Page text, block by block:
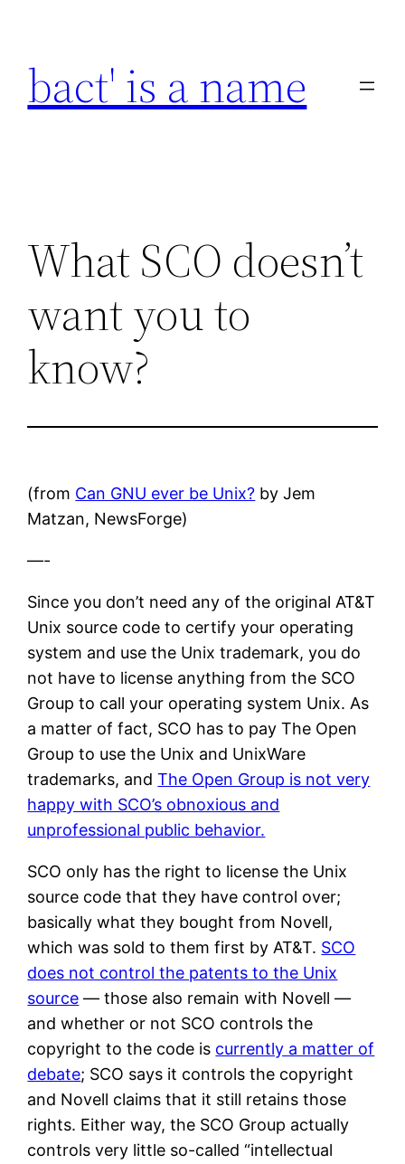
content
bact' is a name
What SCO doesn’t
want you to
know?
(from Can GNU ever be Unix? by Jem
Matzan, NewsForge)
—-
Since you don’t need any of the original AT&T
Unix source code to certify your operating
system and use the Unix trademark, you do
not have to license anything from the SCO
Group to call your operating system Unix. As
a matter of fact, SCO has to pay The Open
Group to use the Unix and UnixWare
trademarks, andThe Open Group is not very
happy with SCO’s obnoxious and
unprofessional public behavior.
SCO only has the right to license the Unix
source code that they have control over;
basically what they bought from Novell,
which was sold to them first by AT&T. SCO
does not control the patents to the Unix
source — those also remain with Novell —
and whether or not SCO controls the
copyright to the code is currently a matter of
debate; SCO says it controls the copyright
and Novell claims that it still retains those
rights. Either way, the SCO Group actually
controls very little so-called “intellectual